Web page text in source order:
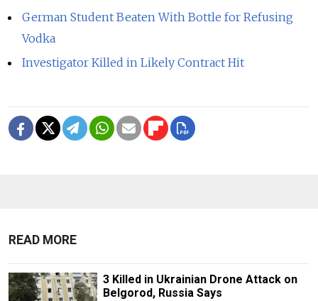
German Student Beaten With Bottle for Refusing
Vodka
Investigator Killed in Likely Contract Hit
READ MORE
3 Killed in Ukrainian Drone Attack on
Belgorod, Russia Says